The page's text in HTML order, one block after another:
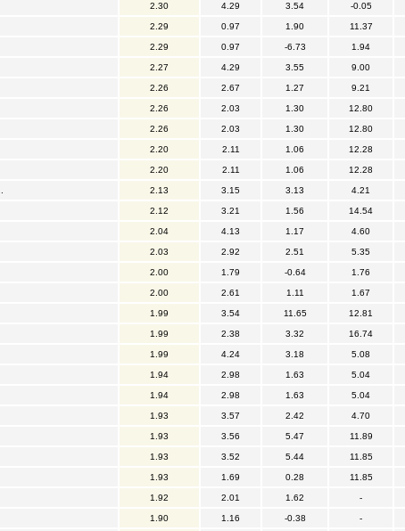
2.30 4.29 3.54 -0.05
2.29 0.97 1.90 11.37
2.29 0.97 -6.73 1.94
2.27 4.29 3.55 9.00
2.26 2.67 1.27 9.21
2.26 2.03 1.30 12.80
2.26 2.03 1.30 12.80
2.20 2.11 1.06 12.28
2.20 2.11 1.06 12.28
2.13 3.15 3.13 4.21
2.12 3.21 1.56 14.54
2.04 4.13 1.17 4.60
2.03 2.92 2.51 5.35
2.00 1.79 -0.64 1.76
2.00 2.61 1.11 1.67
1.99 3.54 11.65 12.81
1.99 2.38 3.32 16.74
1.99 4.24 3.18 5.08
1.94 2.98 1.63 5.04
1.94 2.98 1.63 5.04
1.93 3.57 2.42 4.70
1.93 3.56 5.47 11.89
1.93 3.52 5.44 11.85
1.93 1.69 0.28 11.85
1.92 2.01 1.62 -
1.90 1.16 -0.38 -